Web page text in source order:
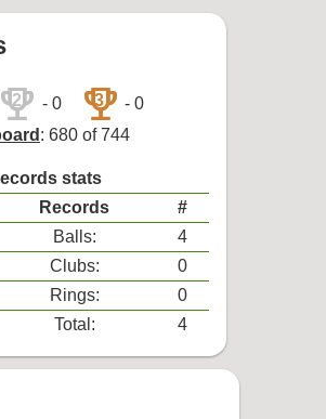
trophy
2 - 0 trophy
3
- 0
: 680 of 744
stats
Records
#
Balls:
4
Clubs:
0
Rings:
0
Total: 4